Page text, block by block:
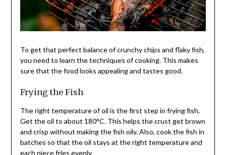
To get that perfect balance of crunchy chips and flaky fish,
you need to learn the techniques of cooking. This makes
sure that the food looks appealing and tastes good.
Frying the Fish
The right temperature of oil is the first step in frying fish.
Get the oil to about 180°C. This helps the crust get brown
and crisp without making the fish oily. Also, cook the fish in
batches so that the oil stays at the right temperature and
each piece fries evenly.